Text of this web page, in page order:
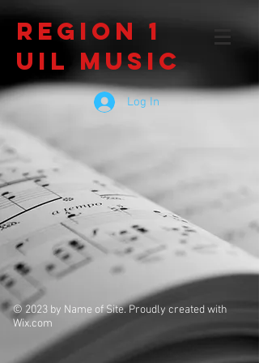
Region 1
UIL Music
Log In
© 2023 by Name of Site. Proudly created with
Wix.com